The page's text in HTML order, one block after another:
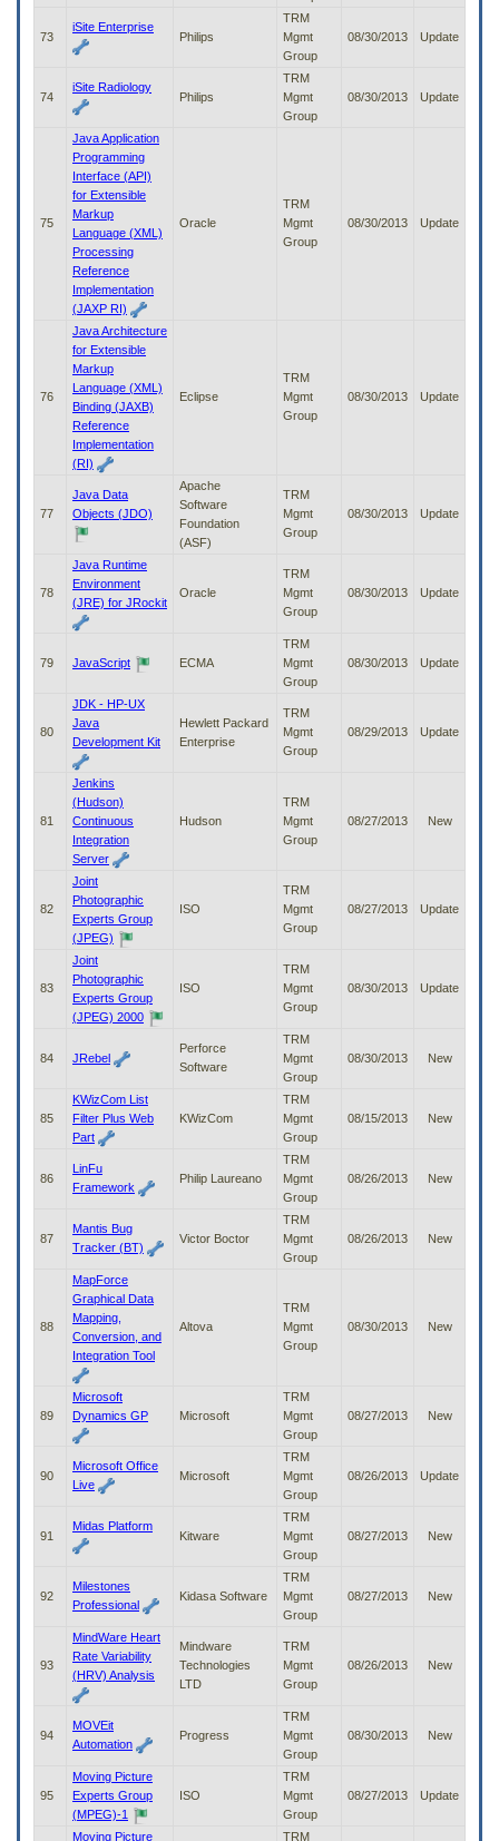
73
iSite Enterprise
Philips
TRM
Mgmt
Group
08/30/2013 Update
74
iSite Radiology
Philips
TRM
Mgmt
Group
08/30/2013 Update
75
Java Application
Programming
Interface (API)
for Extensible
Markup
Language (XML)
Processing
Reference
Implementation
(JAXP RI)
Oracle
TRM
Mgmt
Group
08/30/2013 Update
76
Java Architecture
for Extensible
Markup
Language (XML)
Binding (JAXB)
Reference
Implementation
(RI)
Eclipse
TRM
Mgmt
Group
08/30/2013 Update
77
Java Data
Objects (JDO)
Apache
Software
Foundation
(ASF)
TRM
Mgmt
Group
08/30/2013 Update
78
Java Runtime
Environment
(JRE) for JRockit
Oracle
TRM
Mgmt
Group
08/30/2013 Update
79 JavaScript ECMA
TRM
Mgmt
Group
08/30/2013 Update
80
JDK - HP-UX
Java
Development Kit
Hewlett Packard
Enterprise
TRM
Mgmt
Group
08/29/2013 Update
81
Jenkins
(Hudson)
Continuous
Integration
Server
Hudson
TRM
Mgmt
Group
08/27/2013 New
82
Joint
Photographic
Experts Group
(JPEG)
ISO
TRM
Mgmt
Group
08/27/2013 Update
83
Joint
Photographic
Experts Group
(JPEG) 2000
ISO
TRM
Mgmt
Group
08/30/2013 Update
84 JRebel
Perforce
Software
TRM
Mgmt
Group
08/30/2013 New
85
KWizCom List
Filter Plus Web
Part
KWizCom
TRM
Mgmt
Group
08/15/2013 New
86
LinFu
Framework
Philip Laureano
TRM
Mgmt
Group
08/26/2013 New
87
Mantis Bug
Tracker (BT)
Victor Boctor
TRM
Mgmt
Group
08/26/2013 New
88
MapForce
Graphical Data
Mapping,
Conversion, and
Integration Tool
Altova
TRM
Mgmt
Group
08/30/2013 New
89
Microsoft
Dynamics GP
Microsoft
TRM
Mgmt
Group
08/27/2013 New
90
Microsoft Office
Live
Microsoft
TRM
Mgmt
Group
08/26/2013 Update
91
Midas Platform
Kitware
TRM
Mgmt
Group
08/27/2013 New
92
Milestones
Professional
Kidasa Software
TRM
Mgmt
Group
08/27/2013 New
93
MindWare Heart
Rate Variability
(HRV) Analysis
Mindware
Technologies
LTD
TRM
Mgmt
Group
08/26/2013 New
94
MOVEit
Automation
Progress
TRM
Mgmt
Group
08/30/2013 New
95
Moving Picture
Experts Group
(MPEG)-1
ISO
TRM
Mgmt
Group
08/27/2013 Update
Moving Picture
TRM